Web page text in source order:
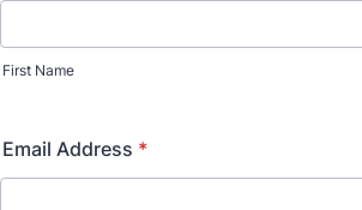
First Name
Email Address *